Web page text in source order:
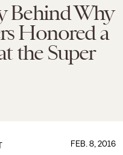
Behind Why
Honored a
the Super
FEB. 8, 2016